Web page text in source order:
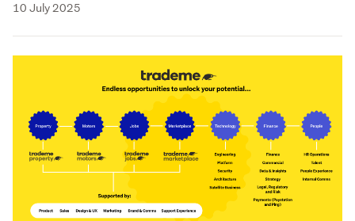
10 July 2025